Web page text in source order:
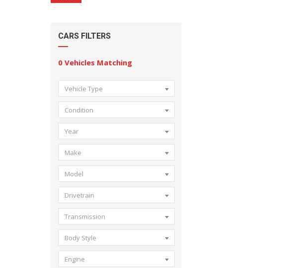
CARS FILTERS
0 Vehicles Matching
Vehicle Type
Condition
Year
Make
Model
Drivetrain
Transmission
Body Style
Engine